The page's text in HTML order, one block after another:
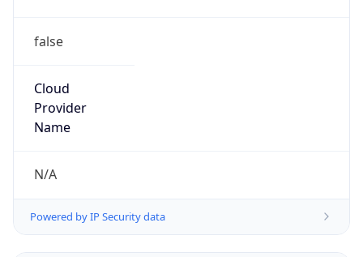
false
Cloud
Provider
Name
N/A
Powered by IP Security data